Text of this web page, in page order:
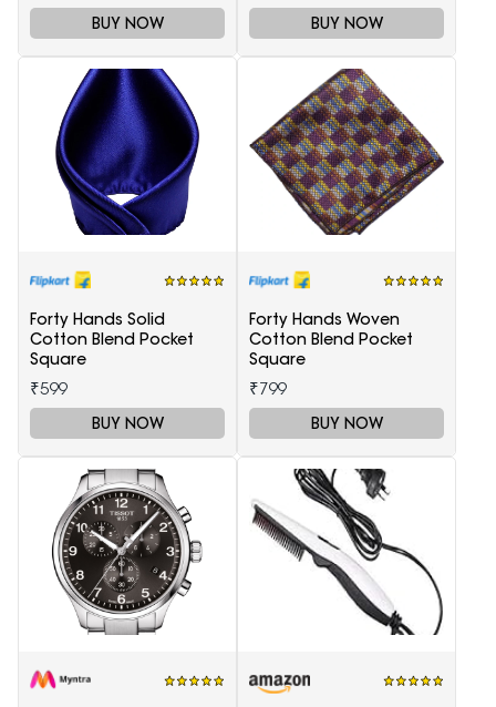
BUY NOW BUY NOW
Forty Hands Solid
Cotton Blend Pocket
Square
₹599
BUY NOW
Forty Hands Woven
Cotton Blend Pocket
Square
₹799
BUY NOW